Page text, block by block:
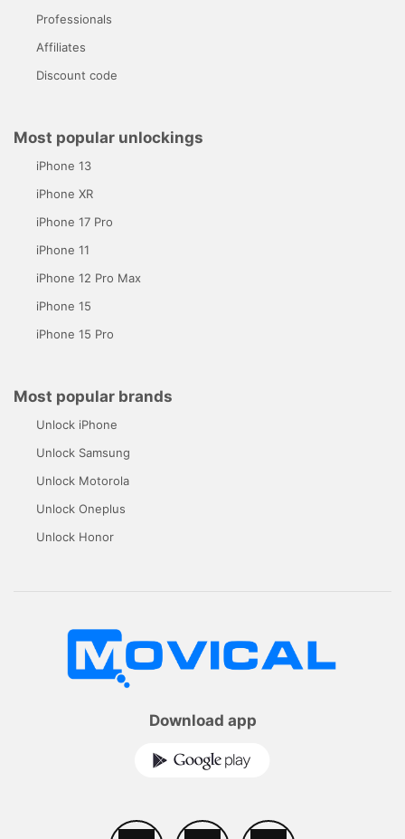
Professionals
Affiliates
Discount code
Most popular unlockings
iPhone 13
iPhone XR
iPhone 17 Pro
iPhone 11
iPhone 12 Pro Max
iPhone 15
iPhone 15 Pro
Most popular brands
Unlock iPhone
Unlock Samsung
Unlock Motorola
Unlock Oneplus
Unlock Honor
Download app